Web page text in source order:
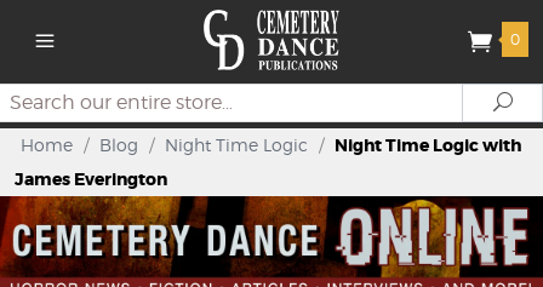
0
Search
Home / Blog / Night Time Logic / Night Time Logic with
James Everington